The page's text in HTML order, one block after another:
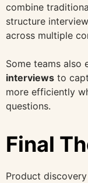
combine
structure
across multiple
Some teams also
interviews to
more efficiently
questions.
Final
Product